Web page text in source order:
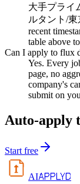
大手プライ
ルタント/東
recent
table above
Can I apply to flux
Yes. Every
page, no
company's
submit on
Auto-apply
Start free
AIAPPLYD